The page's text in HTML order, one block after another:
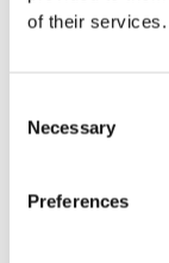
of their services.
Selection
Necessary
Preferences
As champions